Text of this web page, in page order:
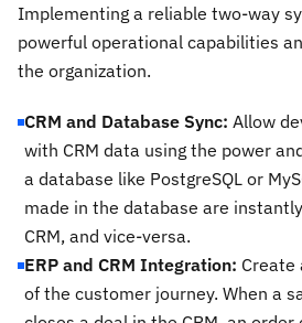
Implementing a reliable two-way
powerful operational capabilities
the organization.
CRM and Database Sync: Allow
with CRM data using the power
a database like PostgreSQL or
made in the database are
CRM, and vice-versa.
ERP and CRM Integration: Create
of the customer journey. When a